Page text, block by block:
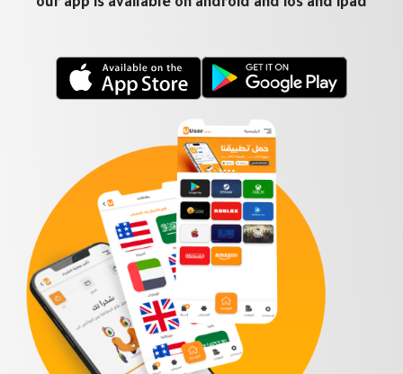
our app is available on android and ios and ipad